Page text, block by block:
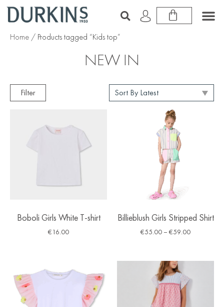
Home / Products tagged “Kids top”
NEW IN
Filter
Boboli Girls White T-shirt
€16.00
Billieblush Girls Stripped Shirt
€55.00 – €59.00